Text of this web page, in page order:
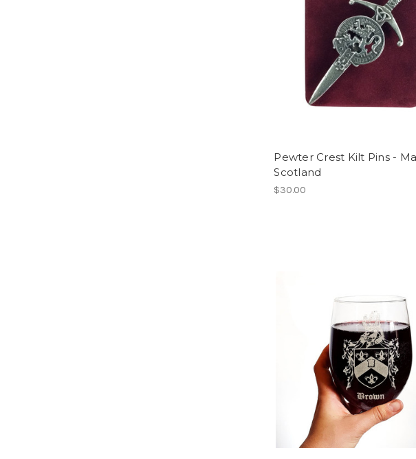
Pewter Crest Kilt Pins -
Scotland
$30.00